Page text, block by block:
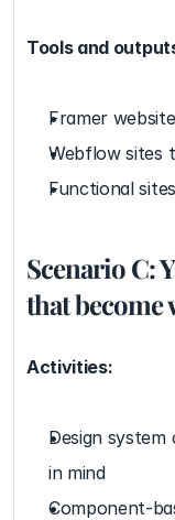
Tools and
Framer
Webflow sites
Functional
Scenario C:
that
Activities:
Design
in mind
Component-